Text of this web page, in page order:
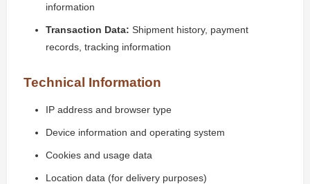
information
Transaction Data: Shipment history, payment
records, tracking information
Technical Information
IP address and browser type
Device information and operating system
Cookies and usage data
Location data (for delivery purposes)